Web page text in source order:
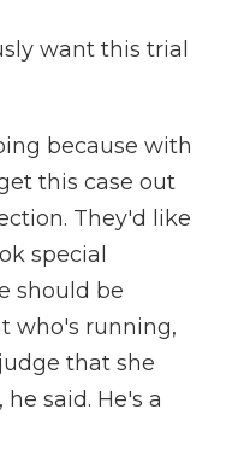
want this trial
because with
this case out
They'd like
special
should be
who's running,
that she
said. He's a